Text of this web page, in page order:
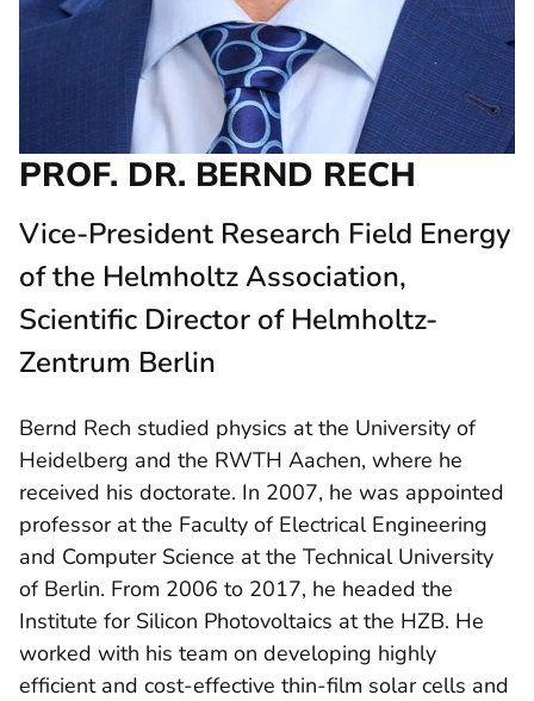
PROF. DR. BERND RECH
Vice-President Research Field Energy
of the Helmholtz Association,
Scientific Director of Helmholtz-
Zentrum Berlin
Bernd Rech studied physics at the University of
Heidelberg and the RWTH Aachen, where he
received his doctorate. In 2007, he was appointed
professor at the Faculty of Electrical Engineering
and Computer Science at the Technical University
of Berlin. From 2006 to 2017, he headed the
Institute for Silicon Photovoltaics at the HZB. He
worked with his team on developing highly
efficient and cost-effective thin-film solar cells and